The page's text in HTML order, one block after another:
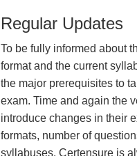
Regular Updates
To be fully informed about
format and the current
the major prerequisites to
exam. Time and again the
introduce changes in their
formats, number of
syllabuses. Certensure is